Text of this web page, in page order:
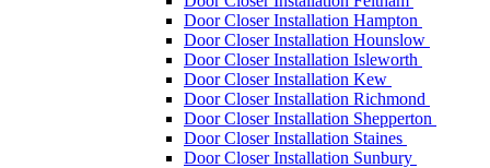
Door Closer Installation Hampton
Door Closer Installation Hounslow
Door Closer Installation Isleworth
Door Closer Installation Kew
Door Closer Installation Richmond
Door Closer Installation Shepperton
Door Closer Installation Staines
Door Closer Installation Sunbury